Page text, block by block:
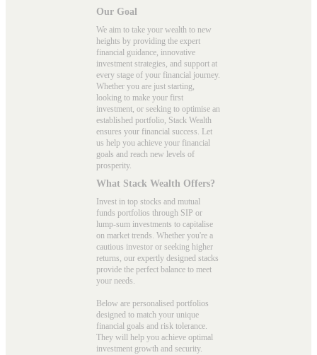
Our Goal
We aim to take your wealth to new
heights by providing the expert
financial guidance, innovative
investment strategies, and support at
every stage of your financial journey.
Whether you are just starting,
looking to make your first
investment, or seeking to optimise an
established portfolio, Stack Wealth
ensures your financial success. Let
us help you achieve your financial
goals and reach new levels of
prosperity.
What Stack Wealth Offers?
Invest in top stocks and mutual
funds portfolios through SIP or
lump-sum investments to capitalise
on market trends. Whether you're a
cautious investor or seeking higher
returns, our expertly designed stacks
provide the perfect balance to meet
your needs.
Below are personalised portfolios
designed to match your unique
financial goals and risk tolerance.
They will help you achieve optimal
investment growth and security.